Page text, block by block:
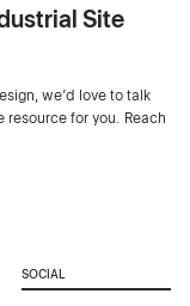
Site
we’d love to talk
for you. Reach
SOCIAL